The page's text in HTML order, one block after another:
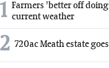
1 Farmers 'better off
current weather
2 720ac Meath estate